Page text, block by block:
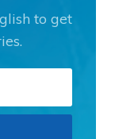
to get